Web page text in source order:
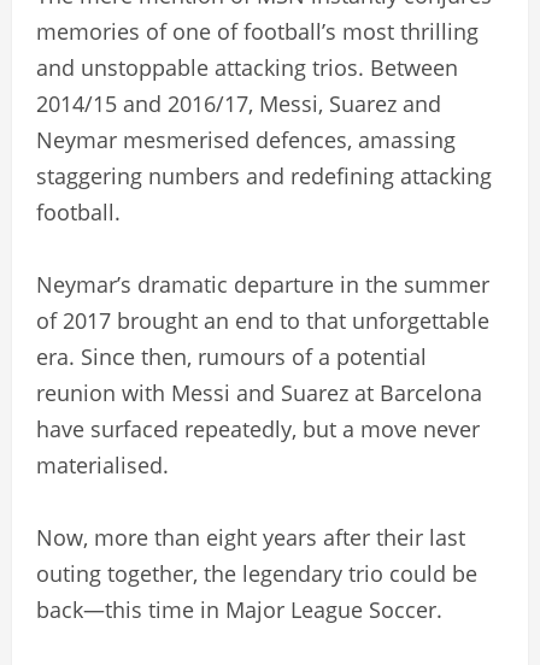
memories of one of football’s most thrilling
and unstoppable attacking trios. Between
2014/15 and 2016/17, Messi, Suarez and
Neymar mesmerised defences, amassing
staggering numbers and redefining attacking
football.
Neymar’s dramatic departure in the summer
of 2017 brought an end to that unforgettable
era. Since then, rumours of a potential
reunion with Messi and Suarez at Barcelona
have surfaced repeatedly, but a move never
materialised.
Now, more than eight years after their last
outing together, the legendary trio could be
back—this time in Major League Soccer.